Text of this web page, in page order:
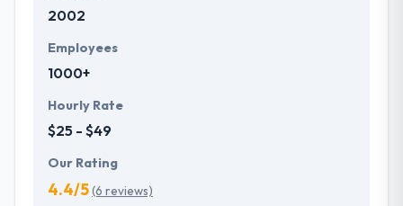
2002
Employees
1000+
Hourly Rate
$25 - $49
Our Rating
4.4/5(6 reviews)